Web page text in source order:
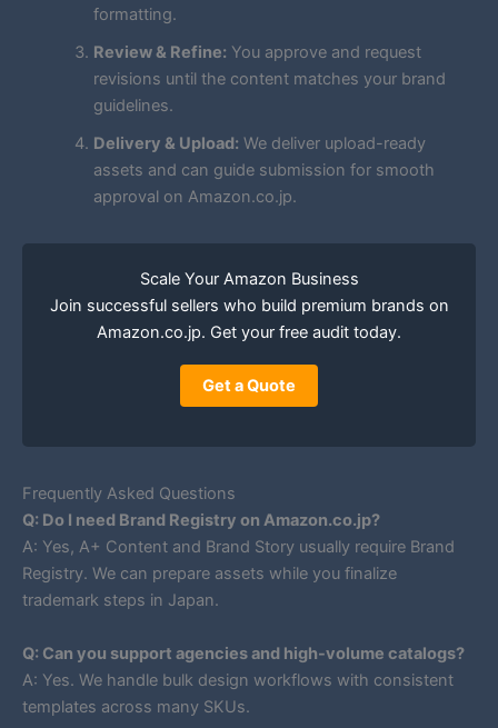
formatting.
Review & Refine: You approve and request
revisions until the content matches your brand
guidelines.
Delivery & Upload: We deliver upload-ready
assets and can guide submission for smooth
approval on Amazon.co.jp.
Scale Your Amazon Business
Join successful sellers who build premium brands on
Amazon.co.jp. Get your free audit today.
Get a Quote
Frequently Asked Questions
Q: Do I need Brand Registry on Amazon.co.jp?
A: Yes, A+ Content and Brand Story usually require Brand
Registry. We can prepare assets while you finalize
trademark steps in Japan.
Q: Can you support agencies and high-volume catalogs?
A: Yes. We handle bulk design workflows with consistent
templates across many SKUs.